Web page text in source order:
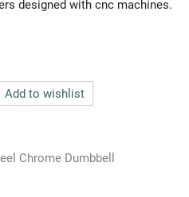
designed with cnc machines.
Add to wishlist
Chrome Dumbbell